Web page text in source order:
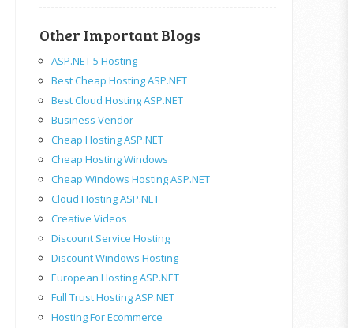
Other Important Blogs
ASP.NET 5 Hosting
Best Cheap Hosting ASP.NET
Best Cloud Hosting ASP.NET
Business Vendor
Cheap Hosting ASP.NET
Cheap Hosting Windows
Cheap Windows Hosting ASP.NET
Cloud Hosting ASP.NET
Creative Videos
Discount Service Hosting
Discount Windows Hosting
European Hosting ASP.NET
Full Trust Hosting ASP.NET
Hosting For Ecommerce